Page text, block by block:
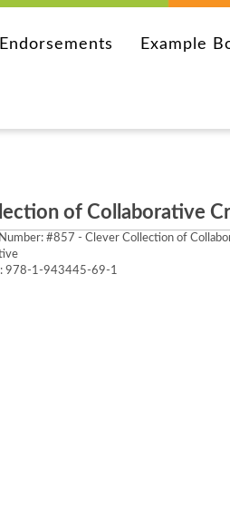
Endorsements Example
of Collaborative
#857 - Clever Collection of
978-1-943445-69-1